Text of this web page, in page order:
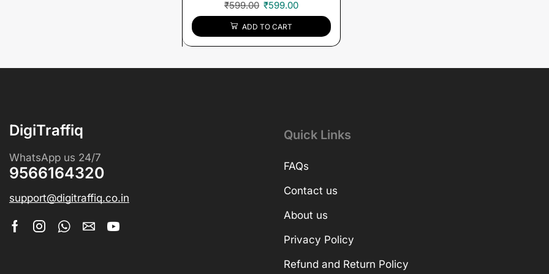
₹599.00 ₹599.00
ADD TO CART
DigiTraffiq
WhatsApp us 24/7
9566164320
support@digitraffiq.co.in
Quick Links
FAQs
Contact us
About us
Privacy Policy
Refund and Return Policy